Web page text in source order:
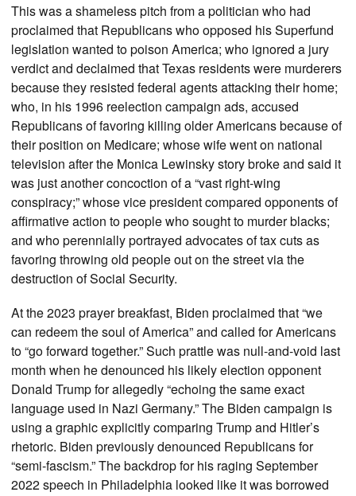
This was a shameless pitch from a politician who had
proclaimed that Republicans who opposed his Superfund
legislation wanted to poison America; who ignored a jury
verdict and declaimed that Texas residents were murderers
because they resisted federal agents attacking their home;
who, in his 1996 reelection campaign ads, accused
Republicans of favoring killing older Americans because of
their position on Medicare; whose wife went on national
television after the Monica Lewinsky story broke and said it
was just another concoction of a “vast right-wing
conspiracy;” whose vice president compared opponents of
affirmative action to people who sought to murder blacks;
and who perennially portrayed advocates of tax cuts as
favoring throwing old people out on the street via the
destruction of Social Security.
At the 2023 prayer breakfast, Biden proclaimed that “we
can redeem the soul of America” and called for Americans
to “go forward together.” Such prattle was null-and-void last
month when he denounced his likely election opponent
Donald Trump for allegedly “echoing the same exact
language used in Nazi Germany.” The Biden campaign is
using a graphic explicitly comparing Trump and Hitler’s
rhetoric. Biden previously denounced Republicans for
“semi-fascism.” The backdrop for his raging September
2022 speech in Philadelphia looked like it was borrowed